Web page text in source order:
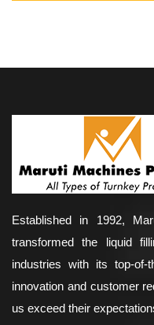
Established in 1992,
transformed the liquid
industries with its top-of-
innovation and customer
us exceed their